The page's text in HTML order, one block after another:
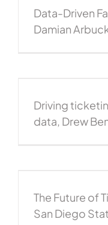
Data-Driven
Damian
Driving
data, Drew
The Future of
San Diego